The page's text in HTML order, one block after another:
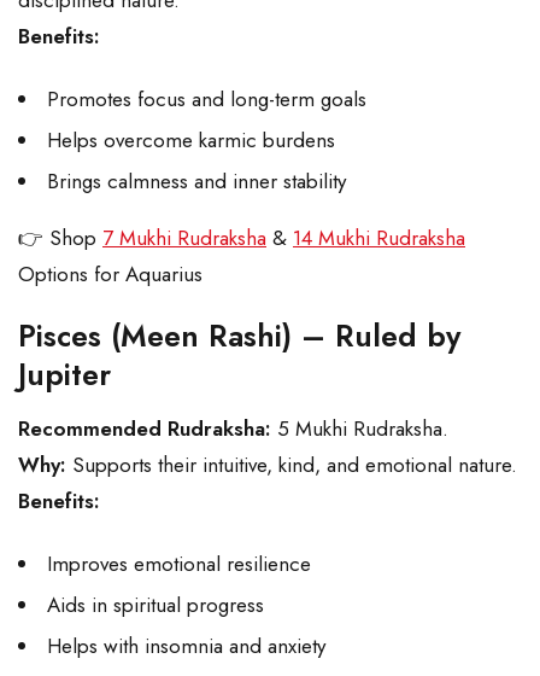
Benefits:
Promotes focus and long-term goals
Helps overcome karmic burdens
Brings calmness and inner stability
👉 Shop 7 Mukhi Rudraksha & 14 Mukhi Rudraksha
Options for Aquarius
Pisces (Meen Rashi) – Ruled by
Jupiter
Recommended Rudraksha: 5 Mukhi Rudraksha.
Why: Supports their intuitive, kind, and emotional nature.
Benefits:
Improves emotional resilience
Aids in spiritual progress
Helps with insomnia and anxiety